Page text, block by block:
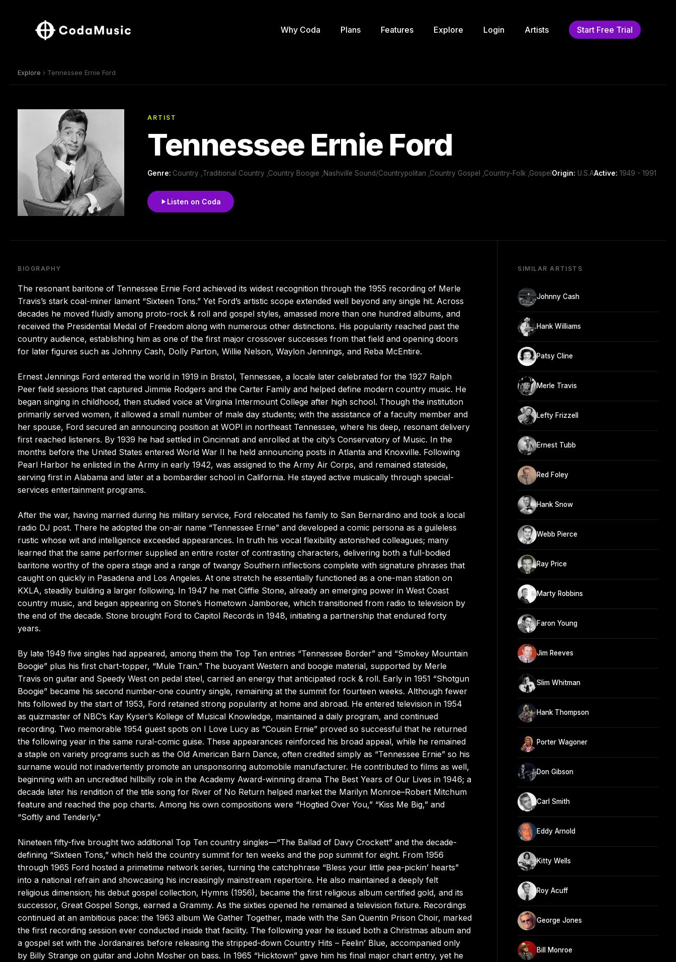
Why Coda Plans Features Explore Login Artists Start Free Trial
Explore › Tennessee Ernie Ford
ARTIST
Tennessee Ernie Ford
Genre: Country ,Traditional Country ,Country Boogie ,Nashville Sound/Countrypolitan ,Country Gospel ,Country-Folk ,Gospel Origin: U.S.AActive: 1949 - 1991
Listen on Coda
BIOGRAPHY
The resonant baritone of Tennessee Ernie Ford achieved its widest recognition through the 1955 recording of Merle
Travis’s stark coal-miner lament “Sixteen Tons.” Yet Ford’s artistic scope extended well beyond any single hit. Across
decades he moved fluidly among proto-rock & roll and gospel styles, amassed more than one hundred albums, and
received the Presidential Medal of Freedom along with numerous other distinctions. His popularity reached past the
country audience, establishing him as one of the first major crossover successes from that field and opening doors
for later figures such as Johnny Cash, Dolly Parton, Willie Nelson, Waylon Jennings, and Reba McEntire.
Ernest Jennings Ford entered the world in 1919 in Bristol, Tennessee, a locale later celebrated for the 1927 Ralph
Peer field sessions that captured Jimmie Rodgers and the Carter Family and helped define modern country music. He
began singing in childhood, then studied voice at Virginia Intermount College after high school. Though the institution
primarily served women, it allowed a small number of male day students; with the assistance of a faculty member and
her spouse, Ford secured an announcing position at WOPI in northeast Tennessee, where his deep, resonant delivery
first reached listeners. By 1939 he had settled in Cincinnati and enrolled at the city’s Conservatory of Music. In the
months before the United States entered World War II he held announcing posts in Atlanta and Knoxville. Following
Pearl Harbor he enlisted in the Army in early 1942, was assigned to the Army Air Corps, and remained stateside,
serving first in Alabama and later at a bombardier school in California. He stayed active musically through special-
services entertainment programs.
After the war, having married during his military service, Ford relocated his family to San Bernardino and took a local
radio DJ post. There he adopted the on-air name “Tennessee Ernie” and developed a comic persona as a guileless
rustic whose wit and intelligence exceeded appearances. In truth his vocal flexibility astonished colleagues; many
learned that the same performer supplied an entire roster of contrasting characters, delivering both a full-bodied
baritone worthy of the opera stage and a range of twangy Southern inflections complete with signature phrases that
caught on quickly in Pasadena and Los Angeles. At one stretch he essentially functioned as a one-man station on
KXLA, steadily building a larger following. In 1947 he met Cliffie Stone, already an emerging power in West Coast
country music, and began appearing on Stone’s Hometown Jamboree, which transitioned from radio to television by
the end of the decade. Stone brought Ford to Capitol Records in 1948, initiating a partnership that endured forty
years.
By late 1949 five singles had appeared, among them the Top Ten entries “Tennessee Border” and “Smokey Mountain
Boogie” plus his first chart-topper, “Mule Train.” The buoyant Western and boogie material, supported by Merle
Travis on guitar and Speedy West on pedal steel, carried an energy that anticipated rock & roll. Early in 1951 “Shotgun
Boogie” became his second number-one country single, remaining at the summit for fourteen weeks. Although fewer
hits followed by the start of 1953, Ford retained strong popularity at home and abroad. He entered television in 1954
as quizmaster of NBC’s Kay Kyser’s Kollege of Musical Knowledge, maintained a daily program, and continued
recording. Two memorable 1954 guest spots on I Love Lucy as “Cousin Ernie” proved so successful that he returned
the following year in the same rural-comic guise. These appearances reinforced his broad appeal, while he remained
a staple on variety programs such as the Old American Barn Dance, often credited simply as “Tennessee Ernie” so his
surname would not inadvertently promote an unsponsoring automobile manufacturer. He contributed to films as well,
beginning with an uncredited hillbilly role in the Academy Award-winning drama The Best Years of Our Lives in 1946; a
decade later his rendition of the title song for River of No Return helped market the Marilyn Monroe–Robert Mitchum
feature and reached the pop charts. Among his own compositions were “Hogtied Over You,” “Kiss Me Big,” and
“Softly and Tenderly.”
Nineteen fifty-five brought two additional Top Ten country singles—“The Ballad of Davy Crockett” and the decade-
defining “Sixteen Tons,” which held the country summit for ten weeks and the pop summit for eight. From 1956
through 1965 Ford hosted a primetime network series, turning the catchphrase “Bless your little pea-pickin’ hearts”
into a national refrain and showcasing his increasingly mainstream repertoire. He also maintained a deeply felt
religious dimension; his debut gospel collection, Hymns (1956), became the first religious album certified gold, and its
successor, Great Gospel Songs, earned a Grammy. As the sixties opened he remained a television fixture. Recordings
continued at an ambitious pace: the 1963 album We Gather Together, made with the San Quentin Prison Choir, marked
the first recording session ever conducted inside that facility. The following year he issued both a Christmas album and
a gospel set with the Jordanaires before releasing the stripped-down Country Hits – Feelin’ Blue, accompanied only
by Billy Strange on guitar and John Mosher on bass. In 1965 “Hicktown” gave him his final major chart entry, yet he
SIMILAR ARTISTS
Johnny Cash
Hank Williams
Patsy Cline
Merle Travis
Lefty Frizzell
Ernest Tubb
Red Foley
Hank Snow
Webb Pierce
Ray Price
Marty Robbins
Faron Young
Jim Reeves
Slim Whitman
Hank Thompson
Porter Wagoner
Don Gibson
Carl Smith
Eddy Arnold
Kitty Wells
Roy Acuff
George Jones
Bill Monroe